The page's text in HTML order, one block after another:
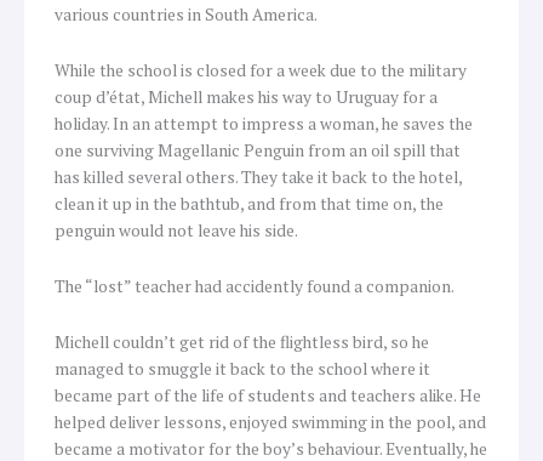
various countries in South America.
While the school is closed for a week due to the military
coup d’état, Michell makes his way to Uruguay for a
holiday. In an attempt to impress a woman, he saves the
one surviving Magellanic Penguin from an oil spill that
has killed several others. They take it back to the hotel,
clean it up in the bathtub, and from that time on, the
penguin would not leave his side.
The “lost” teacher had accidently found a companion.
Michell couldn’t get rid of the flightless bird, so he
managed to smuggle it back to the school where it
became part of the life of students and teachers alike. He
helped deliver lessons, enjoyed swimming in the pool, and
became a motivator for the boy’s behaviour. Eventually, he